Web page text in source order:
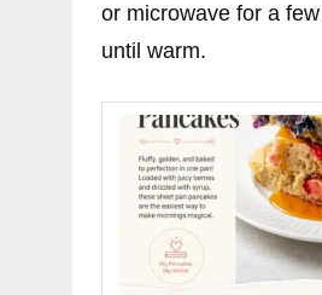
or microwave for a
until warm.